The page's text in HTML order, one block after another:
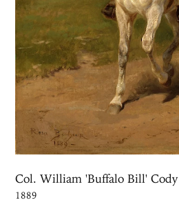
Col. William 'Buffalo Bill' Cody
1889